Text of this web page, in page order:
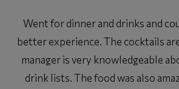
Went for dinner and drinks and
better experience. The cocktails
manager is very knowledgeable
drink lists. The food was also